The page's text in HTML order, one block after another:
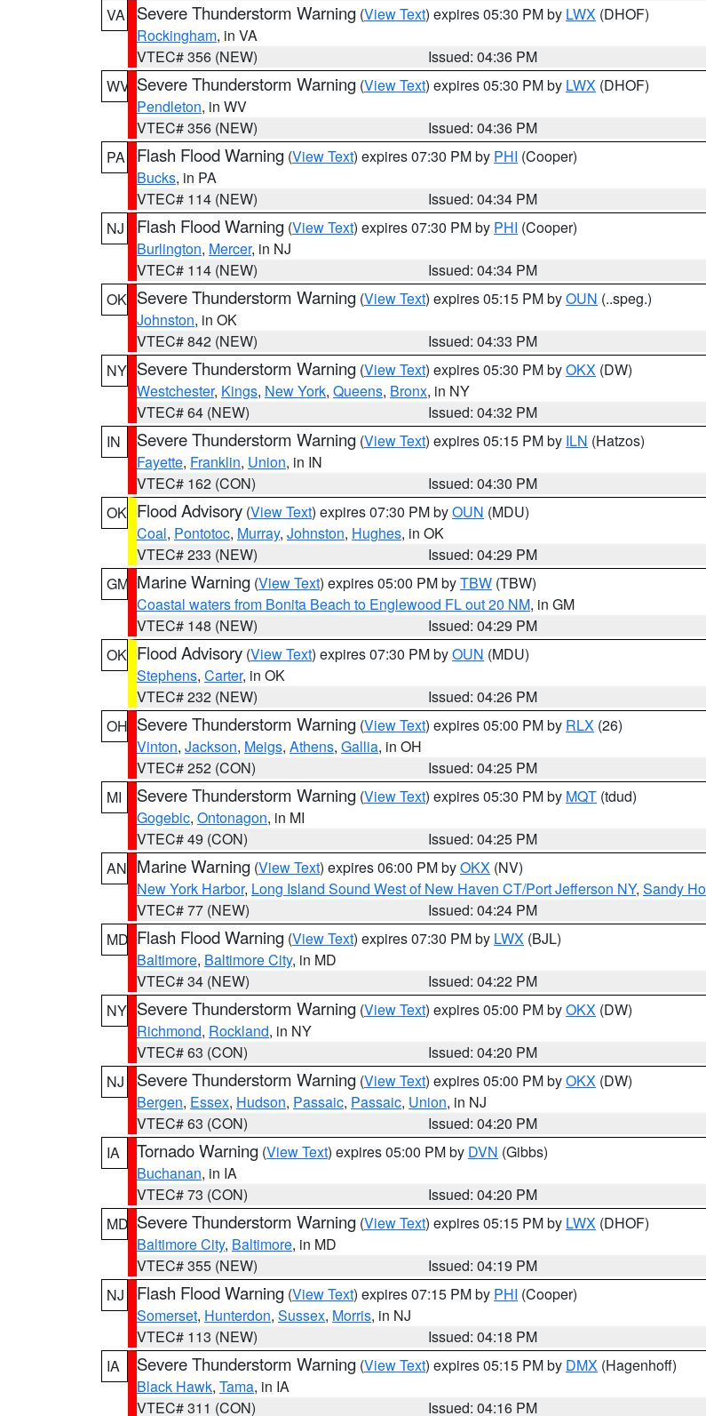
VA
Severe Thunderstorm Warning (View Text) expires 05:30 PM by LWX (DHOF)
Rockingham, in VA
VTEC# 356 (NEW)
Issued: 04:36 PM
WV Severe Thunderstorm Warning (View Text) expires 05:30 PM by LWX (DHOF)
Pendleton, in WV
VTEC# 356 (NEW)
Issued: 04:36 PM
PA
Flash Flood Warning (View Text) expires 07:30 PM by PHI (Cooper)
Bucks, in PA
VTEC# 114 (NEW)
Issued: 04:34 PM
NJ
Flash Flood Warning (View Text) expires 07:30 PM by PHI (Cooper)
Burlington, Mercer, in NJ
VTEC# 114 (NEW)
Issued: 04:34 PM
OK Severe Thunderstorm Warning (View Text) expires 05:15 PM byOUN (..speg.)
Johnston, in OK
VTEC# 842 (NEW)
Issued: 04:33 PM
NY Severe Thunderstorm Warning (View Text) expires 05:30 PM byOKX (DW)
Westchester, Kings, New York, Queens, Bronx, in NY
VTEC# 64 (NEW)
Issued: 04:32 PM
IN
Severe Thunderstorm Warning (View Text) expires 05:15 PM by ILN (Hatzos)
Fayette, Franklin, Union, in IN
VTEC# 162 (CON)
Issued: 04:30 PM
OK Flood Advisory (View Text) expires 07:30 PM byOUN (MDU)
Coal, Pontotoc, Murray, Johnston, Hughes, in OK
VTEC# 233 (NEW)
Issued: 04:29 PM
GM Marine Warning (View Text) expires 05:00 PM byTBW (TBW)
Coastal waters from Bonita Beach to Englewood FL out 20 NM, in GM
VTEC# 148 (NEW)
Issued: 04:29 PM
OK Flood Advisory (View Text) expires 07:30 PM byOUN (MDU)
Stephens, Carter, in OK
VTEC# 232 (NEW)
Issued: 04:26 PM
OH Severe Thunderstorm Warning (View Text) expires 05:00 PM by RLX (26)
Vinton, Jackson, Meigs, Athens, Gallia, in OH
VTEC# 252 (CON)
Issued: 04:25 PM
MI
Severe Thunderstorm Warning (View Text) expires 05:30 PM by MQT (tdud)
Gogebic, Ontonagon, in MI
VTEC# 49 (CON)
Issued: 04:25 PM
AN Marine Warning (View Text) expires 06:00 PM byOKX (NV)
New York Harbor, Long Island Sound West of New Haven CT/Port Jefferson NY, Sandy
VTEC# 77 (NEW)
Issued: 04:24 PM
MD Flash Flood Warning (View Text) expires 07:30 PM by LWX (BJL)
Baltimore, Baltimore City, in MD
VTEC# 34 (NEW)
Issued: 04:22 PM
NY Severe Thunderstorm Warning (View Text) expires 05:00 PM byOKX (DW)
Richmond, Rockland, in NY
VTEC# 63 (CON)
Issued: 04:20 PM
NJ
Severe Thunderstorm Warning (View Text) expires 05:00 PM byOKX (DW)
Bergen, Essex, Hudson, Passaic, Passaic, Union, in NJ
VTEC# 63 (CON)
Issued: 04:20 PM
IA
Tornado Warning (View Text) expires 05:00 PM by DVN (Gibbs)
Buchanan, in IA
VTEC# 73 (CON)
Issued: 04:20 PM
MD Severe Thunderstorm Warning (View Text) expires 05:15 PM by LWX (DHOF)
Baltimore City, Baltimore, in MD
VTEC# 355 (NEW)
Issued: 04:19 PM
NJ
Flash Flood Warning (View Text) expires 07:15 PM by PHI (Cooper)
Somerset, Hunterdon, Sussex, Morris, in NJ
VTEC# 113 (NEW)
Issued: 04:18 PM
IA
Severe Thunderstorm Warning (View Text) expires 05:15 PM by DMX (Hagenhoff)
Black Hawk, Tama, in IA
VTEC# 311 (CON)
Issued: 04:16 PM